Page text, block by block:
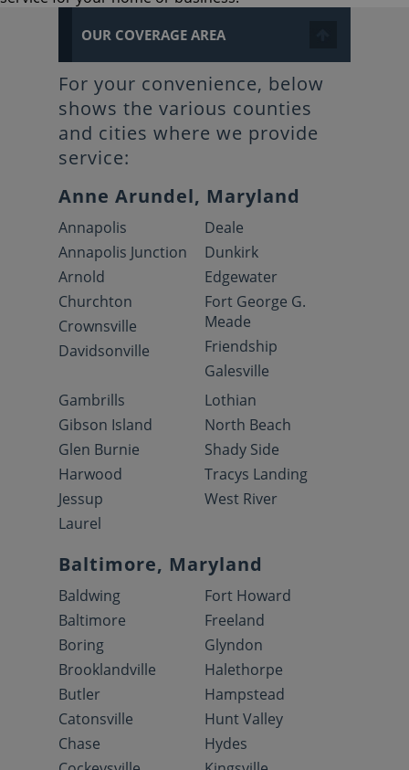
OUR COVERAGE AREA
For your convenience, below
shows the various counties
and cities where we provide
service:
Anne Arundel, Maryland
Annapolis
Annapolis Junction
Arnold
Churchton
Crownsville
Davidsonville
Deale
Dunkirk
Edgewater
Fort George G.
Meade
Friendship
Galesville
Gambrills
Gibson Island
Glen Burnie
Harwood
Jessup
Laurel
Lothian
North Beach
Shady Side
Tracys Landing
West River
Baltimore, Maryland
Baldwing
Baltimore
Boring
Brooklandville
Butler
Catonsville
Chase
Fort Howard
Freeland
Glyndon
Halethorpe
Hampstead
Hunt Valley
Hydes